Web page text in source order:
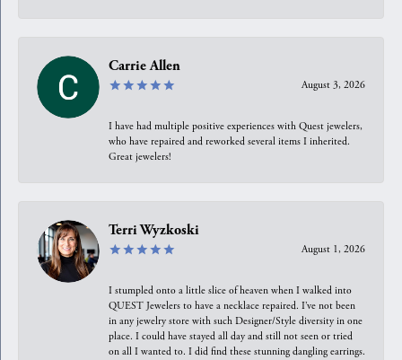
Carrie Allen
August 3, 2026
I have had multiple positive experiences with Quest jewelers,
who have repaired and reworked several items I inherited.
Great jewelers!
Terri Wyzkoski
August 1, 2026
I stumpled onto a little slice of heaven when I walked into
QUEST Jewelers to have a necklace repaired. I’ve not been
in any jewelry store with such Designer/Style diversity in one
place. I could have stayed all day and still not seen or tried
on all I wanted to. I did find these stunning dangling earrings.